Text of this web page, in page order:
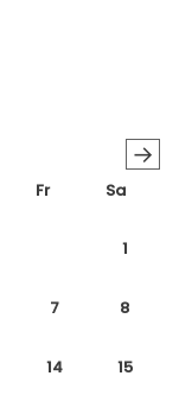
→
Fr Sa
1
7 8
14 15